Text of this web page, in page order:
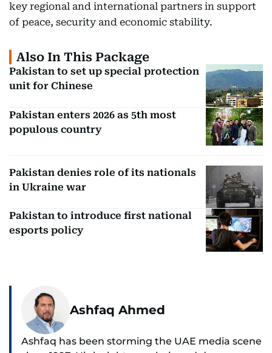
key regional and international partners in support
of peace, security and economic stability.
Also In This Package
Pakistan to set up special protection
unit for Chinese
Pakistan enters 2026 as 5th most
populous country
Pakistan denies role of its nationals
in Ukraine war
Pakistan to introduce first national
esports policy
Ashfaq Ahmed
Ashfaq has been storming the UAE media scene